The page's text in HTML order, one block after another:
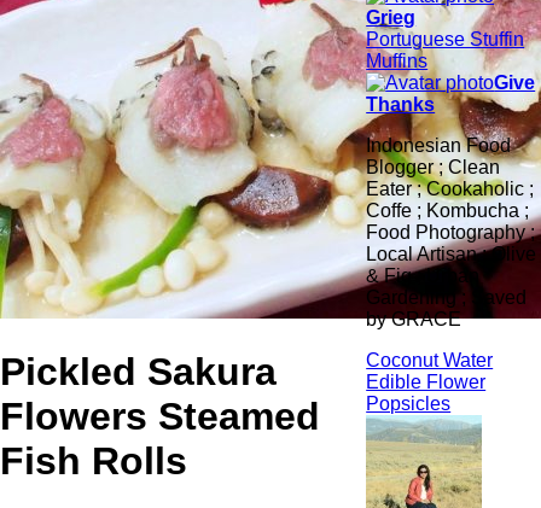
Pickled Sakura
Flowers Steamed
Fish Rolls
Grieg
Portuguese Stuffin
Muffins
Give
Thanks
Indonesian Food
Blogger ; Clean
Eater ; Cookaholic ;
Coffe ; Kombucha ;
Food Photography ;
Local Artisan ; Olive
& Fig ; Urban
Gardening ; Saved
by GRACE
Coconut Water
Edible Flower
Popsicles